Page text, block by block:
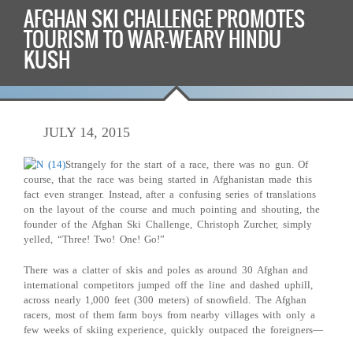
AFGHAN SKI CHALLENGE PROMOTES
TOURISM TO WAR-WEARY HINDU
KUSH
JULY 14, 2015
Strangely for the start of a race, there was no gun. Of
course, that the race was being started in Afghanistan made this
fact even stranger. Instead, after a confusing series of translations
on the layout of the course and much pointing and shouting, the
founder of the Afghan Ski Challenge, Christoph Zurcher, simply
yelled, “Three! Two! One! Go!”
There was a clatter of skis and poles as around 30 Afghan and
international competitors jumped off the line and dashed uphill,
across nearly 1,000 feet (300 meters) of snowfield. The Afghan
racers, most of them farm boys from nearby villages with only a
few weeks of skiing experience, quickly outpaced the foreigners—